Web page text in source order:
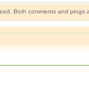
Both comments and pings